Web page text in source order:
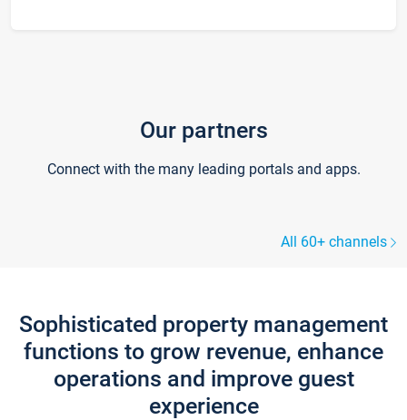
Our partners
Connect with the many leading portals and apps.
All 60+ channels
Sophisticated property management
functions to grow revenue, enhance
operations and improve guest
experience